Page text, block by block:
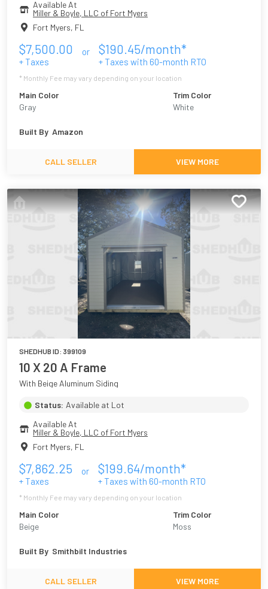
Available At
Miller & Boyle, LLC of Fort Myers
Fort Myers, FL
$7,500.00
+ Taxes
or $190.45/month*
+ Taxes with 60-month RTO
* Monthly Fee may vary depending on your location
Main Color
Gray
Trim Color
White
Built By Amazon
CALL SELLER VIEW MORE
SHEDHUB ID: 399109
10 X 20 A Frame
With Beige Aluminum Siding
Status: Available at Lot
Available At
Miller & Boyle, LLC of Fort Myers
Fort Myers, FL
$7,862.25
+ Taxes
or $199.64/month*
+ Taxes with 60-month RTO
* Monthly Fee may vary depending on your location
Main Color
Beige
Trim Color
Moss
Built By Smithbilt Industries
CALL SELLER VIEW MORE